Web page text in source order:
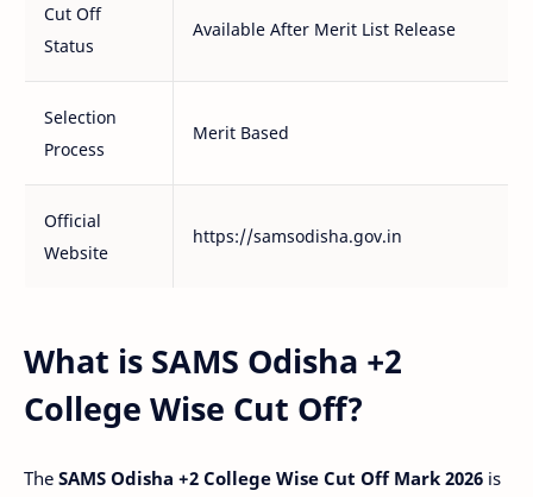
Cut Off
Status
Available After Merit List Release
Selection
Process
Merit Based
Official
Website
https://samsodisha.gov.in
What is SAMS Odisha +2
College Wise Cut Off?
The SAMS Odisha +2 College Wise Cut Off Mark 2026 is